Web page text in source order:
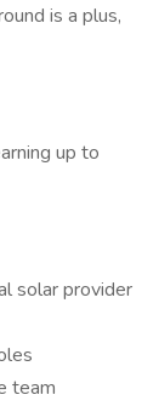
is a plus,
up to
solar provider
team